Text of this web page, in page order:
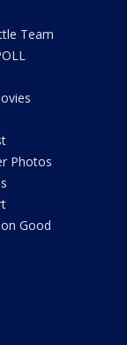
Team
Photos
Good